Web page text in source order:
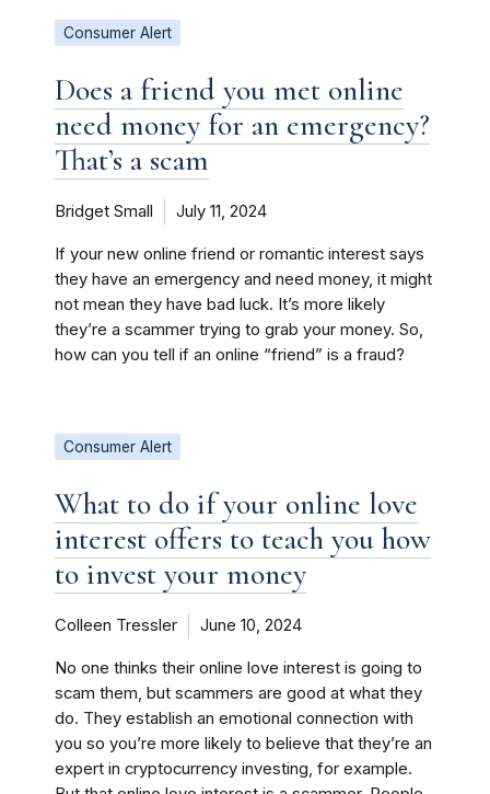
Consumer Alert
Does a friend you met online
need money for an emergency?
That’s a scam
Bridget Small July 11, 2024
If your new online friend or romantic interest says
they have an emergency and need money, it might
not mean they have bad luck. It’s more likely
they’re a scammer trying to grab your money. So,
how can you tell if an online “friend” is a fraud?
Consumer Alert
What to do if your online love
interest offers to teach you how
to invest your money
Colleen Tressler June 10, 2024
No one thinks their online love interest is going to
scam them, but scammers are good at what they
do. They establish an emotional connection with
you so you’re more likely to believe that they’re an
expert in cryptocurrency investing, for example.